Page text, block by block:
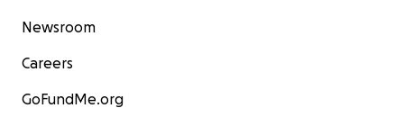
Newsroom
Careers
GoFundMe.org